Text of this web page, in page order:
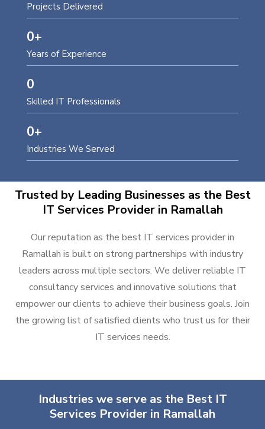
Projects Delivered
Years of Experience
0+
Skilled IT Professionals
0
Industries We Served
0+
Trusted by Leading Businesses as the Best
IT Services Provider in Ramallah
Our reputation as the best IT services provider in
Ramallah is built on strong partnerships with industry
leaders across multiple sectors. We deliver reliable IT
consultancy services and innovative solutions that
empower our clients to achieve their business goals. Join
the growing list of satisfied clients who trust us for their
IT services needs.
Industries we serve as the Best IT
Services Provider in Ramallah